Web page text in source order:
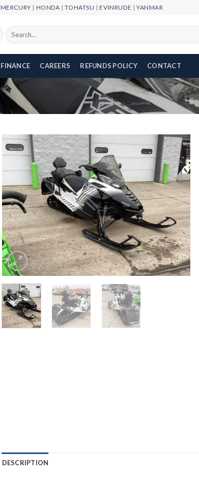
MERCURY | HONDA |TOHATSU |EVINRUDE |YANMAR
Search
for:
FINANCE CAREERS REFUNDS POLICY CONTACT
Add to
wishlist
DESCRIPTION